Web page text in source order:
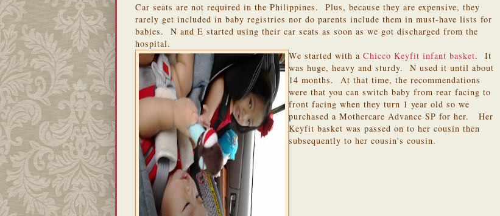
Car seats are not required in the Philippines. Plus, because they are expensive, they
rarely get included in baby registries nor do parents include them in must-have lists for
babies. N and E started using their car seats as soon as we got discharged from the
hospital.
We started with a Chicco Keyfit infant basket. It
was huge, heavy and sturdy. N used it until about
14 months. At that time, the recommendations
were that you can switch baby from rear facing to
front facing when they turn 1 year old so we
purchased a Mothercare Advance SP for her. Her
Keyfit basket was passed on to her cousin then
subsequently to her cousin's cousin.